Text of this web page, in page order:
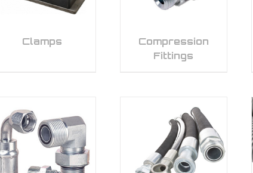
Clamps
Compression
Fittings